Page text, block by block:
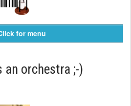
for menu
an orchestra ;-)